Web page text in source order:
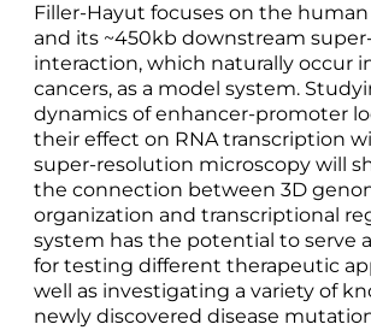
Filler-Hayut focuses on the human
and its ~450kb downstream
interaction, which naturally occur
cancers, as a model system.
dynamics of enhancer-promoter
their effect on RNA transcription
super-resolution microscopy will
the connection between 3D
organization and transcriptional
system has the potential to serve
for testing different therapeutic
well as investigating a variety of
newly discovered disease